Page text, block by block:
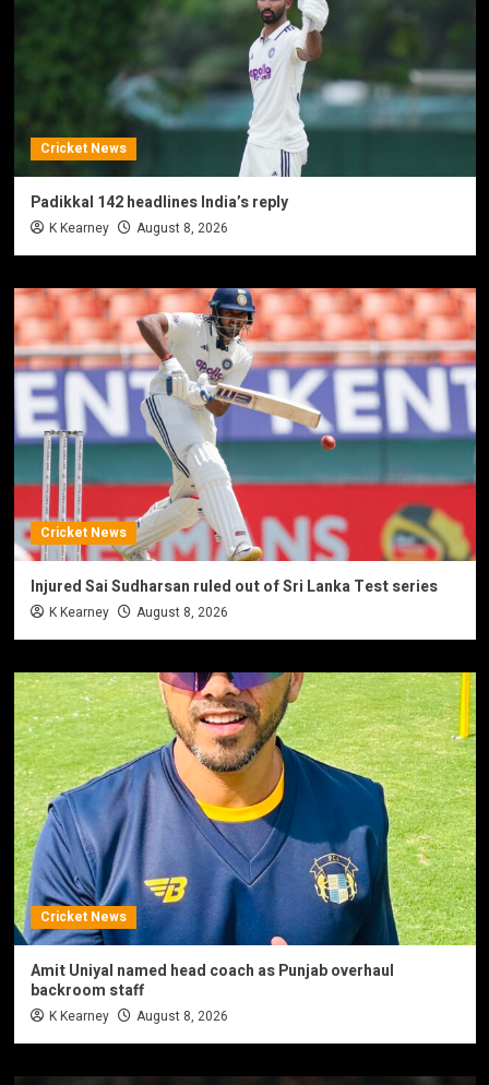
Cricket News
Padikkal 142 headlines India’s reply
K Kearney August 8, 2026
Cricket News
Injured Sai Sudharsan ruled out of Sri Lanka Test series
K Kearney August 8, 2026
Cricket News
Amit Uniyal named head coach as Punjab overhaul
backroom staff
K Kearney August 8, 2026